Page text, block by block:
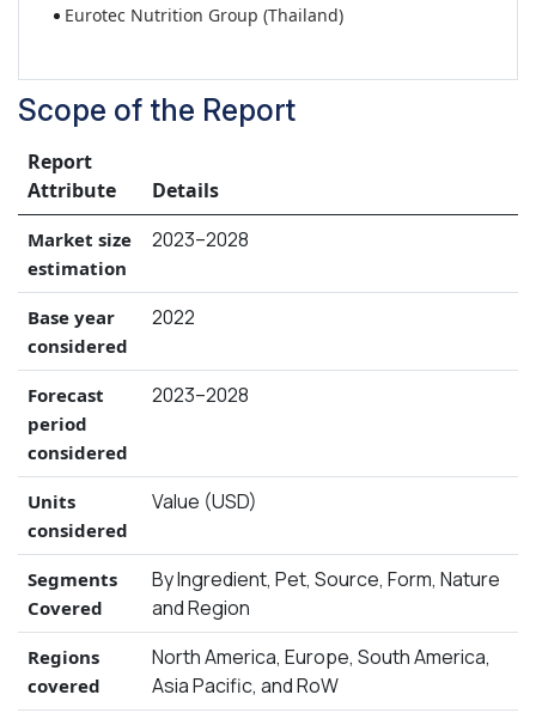
Eurotec Nutrition Group (Thailand)
Scope of the Report
Report
Attribute
Details
Market size
estimation
2023–2028
Base year
considered
2022
Forecast
period
considered
2023–2028
Units
considered
Value (USD)
Segments
Covered
By Ingredient, Pet, Source, Form, Nature
and Region
Regions
covered
North America, Europe, South America,
Asia Pacific, and RoW